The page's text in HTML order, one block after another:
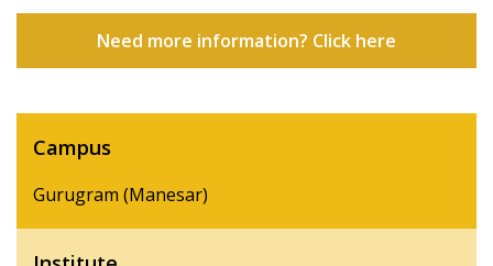
Need more information? Click here
Campus
Gurugram (Manesar)